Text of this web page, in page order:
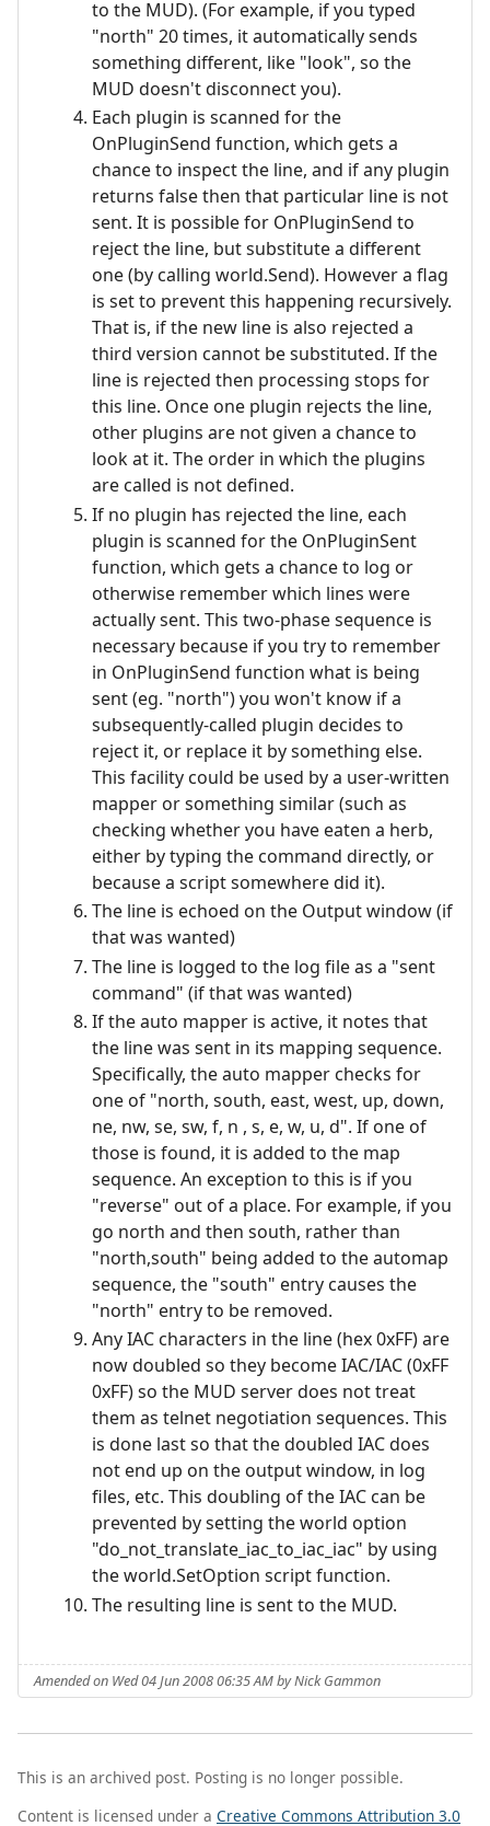
to the MUD). (For example, if you typed
"north" 20 times, it automatically sends
something different, like "look", so the
MUD doesn't disconnect you).
Each plugin is scanned for the
OnPluginSend function, which gets a
chance to inspect the line, and if any plugin
returns false then that particular line is not
sent. It is possible for OnPluginSend to
reject the line, but substitute a different
one (by calling world.Send). However a flag
is set to prevent this happening recursively.
That is, if the new line is also rejected a
third version cannot be substituted. If the
line is rejected then processing stops for
this line. Once one plugin rejects the line,
other plugins are not given a chance to
look at it. The order in which the plugins
are called is not defined.
If no plugin has rejected the line, each
plugin is scanned for the OnPluginSent
function, which gets a chance to log or
otherwise remember which lines were
actually sent. This two-phase sequence is
necessary because if you try to remember
in OnPluginSend function what is being
sent (eg. "north") you won't know if a
subsequently-called plugin decides to
reject it, or replace it by something else.
This facility could be used by a user-written
mapper or something similar (such as
checking whether you have eaten a herb,
either by typing the command directly, or
because a script somewhere did it).
The line is echoed on the Output window (if
that was wanted)
The line is logged to the log file as a "sent
command" (if that was wanted)
If the auto mapper is active, it notes that
the line was sent in its mapping sequence.
Specifically, the auto mapper checks for
one of "north, south, east, west, up, down,
ne, nw, se, sw, f, n , s, e, w, u, d". If one of
those is found, it is added to the map
sequence. An exception to this is if you
"reverse" out of a place. For example, if you
go north and then south, rather than
"north,south" being added to the automap
sequence, the "south" entry causes the
"north" entry to be removed.
Any IAC characters in the line (hex 0xFF) are
now doubled so they become IAC/IAC (0xFF
0xFF) so the MUD server does not treat
them as telnet negotiation sequences. This
is done last so that the doubled IAC does
not end up on the output window, in log
files, etc. This doubling of the IAC can be
prevented by setting the world option
"do_not_translate_iac_to_iac_iac" by using
the world.SetOption script function.
The resulting line is sent to the MUD.
Amended on Wed 04 Jun 2008 06:35 AM by Nick Gammon
This is an archived post. Posting is no longer possible.
Content is licensed under a Creative Commons Attribution 3.0